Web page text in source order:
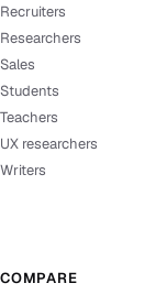
Recruiters
Researchers
Sales
Students
Teachers
UX researchers
Writers
COMPARE